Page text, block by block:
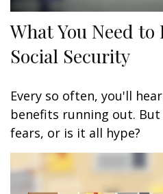
What You Need
Social Security
Every so often, you'll
benefits running out.
fears, or is it all hype?